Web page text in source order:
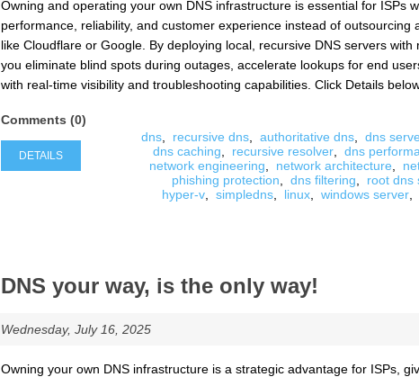
Owning and operating your own DNS infrastructure is essential for ISPs
performance, reliability, and customer experience instead of outsourcing
like Cloudflare or Google. By deploying local, recursive DNS servers with
you eliminate blind spots during outages, accelerate lookups for end
with real-time visibility and troubleshooting capabilities. Click Details
dns recursive dns authoritative dns dns
dns caching
recursive resolver dns
network engineering
network architecture
phishing protection
dns filtering root dns
hyper-v
simpledns linux windows server
Comments (0)
DETAILS
DNS your way, is the only way!
Wednesday, July 16, 2025
Owning your own DNS infrastructure is a strategic advantage for ISPs,